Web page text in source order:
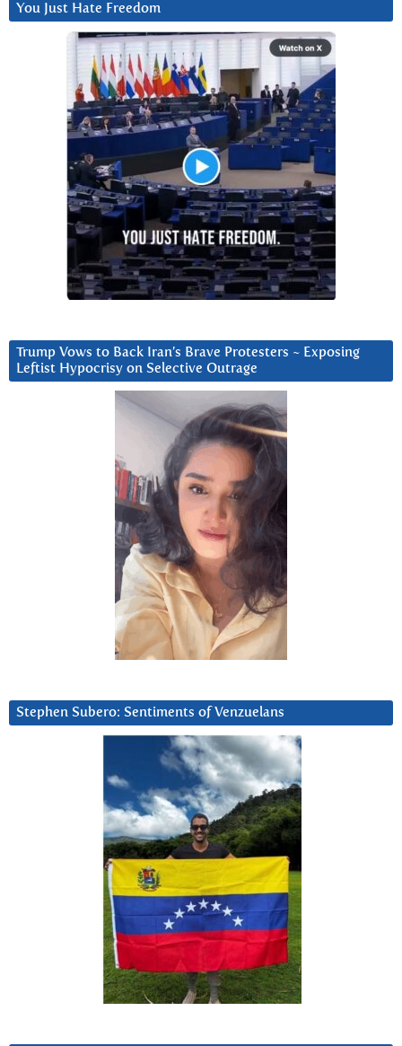
You Just Hate Freedom
Trump Vows to Back Iran’s Brave Protesters ~ Exposing
Leftist Hypocrisy on Selective Outrage
Stephen Subero: Sentiments of Venzuelans